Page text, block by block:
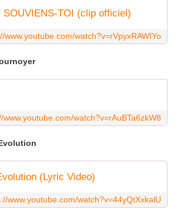
SOUVIENS-TOI (clip officiel)
www.youtube.com/watch?v=rVpyxRAWIYo
www.youtube.com/watch?v=rAuBTa6zkW8
(Lyric Video)
www.youtube.com/watch?v=44yQtXxkalU